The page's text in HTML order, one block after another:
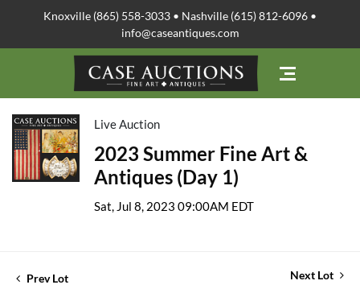
Knoxville (865) 558-3033 • Nashville (615) 812-6096 •
info@caseantiques.com
Live Auction
2023 Summer Fine Art &
Antiques (Day 1)
Sat, Jul 8, 2023 09:00AM EDT
Prev Lot Next Lot